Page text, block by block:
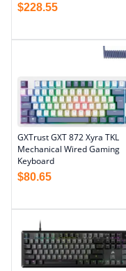
$228.55
GXTrust GXT 872 Xyra TKL
Mechanical Wired Gaming
Keyboard
$80.65